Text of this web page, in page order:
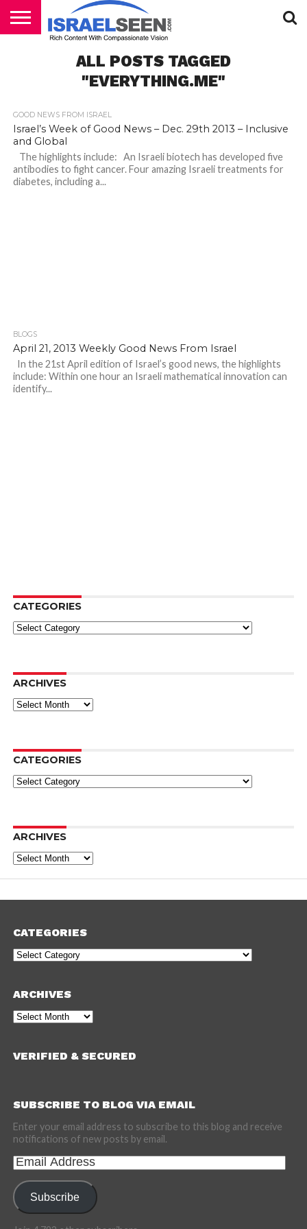
PODCASTSALL POSTS TAGGED
"EVERYTHING.ME"
GOOD NEWS FROM ISRAEL
Israel’s Week of Good News – Dec. 29th 2013 – Inclusive
and Global
The highlights include: An Israeli biotech has developed five
antibodies to fight cancer. Four amazing Israeli treatments for
diabetes, including a...
BLOGS
April 21, 2013 Weekly Good News From Israel
In the 21st April edition of Israel’s good news, the highlights
include: Within one hour an Israeli mathematical innovation can
identify...
CATEGORIES
Categories
ARCHIVES
Archives
CATEGORIES
Categories
ARCHIVES
Archives
CATEGORIES
Categories
ARCHIVES
Archives
VERIFIED & SECURED
SUBSCRIBE TO BLOG VIA EMAIL
Enter your email address to subscribe to this blog and receive
notifications of new posts by email.
Email
Address
Subscribe